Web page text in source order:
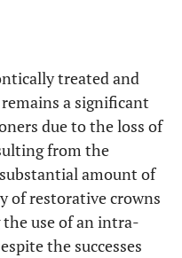
treated and
a significant
due to the loss of
from the
amount of
of restorative crowns
use of an intra-
the successes